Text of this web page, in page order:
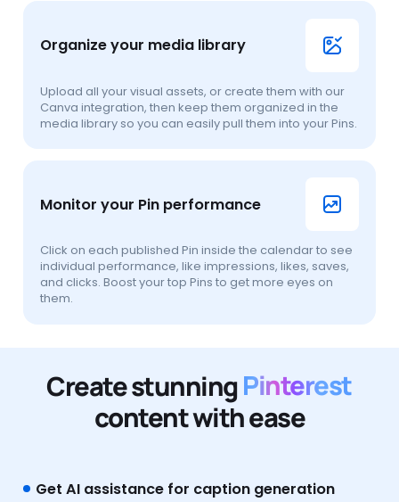
Organize your media library
Upload all your visual assets, or create them with our
Canva integration, then keep them organized in the
media library so you can easily pull them into your Pins.
Monitor your Pin performance
Click on each published Pin inside the calendar to see
individual performance, like impressions, likes, saves,
and clicks. Boost your top Pins to get more eyes on
them.
Create stunningPinterest
content with ease
Get AI assistance for caption generation